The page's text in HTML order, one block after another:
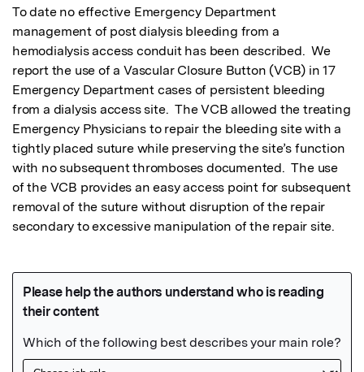
To date no effective Emergency Department
management of post dialysis bleeding from a
hemodialysis access conduit has been described.  We
report the use of a Vascular Closure Button (VCB) in 17
Emergency Department cases of persistent bleeding
from a dialysis access site.  The VCB allowed the treating
Emergency Physicians to repair the bleeding site with a
tightly placed suture while preserving the site’s function
with no subsequent thromboses documented.  The use
of the VCB provides an easy access point for subsequent
removal of the suture without disruption of the repair
secondary to excessive manipulation of the repair site.